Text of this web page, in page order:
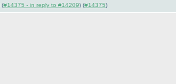
(#14375 - in reply to #14209) (#14375)